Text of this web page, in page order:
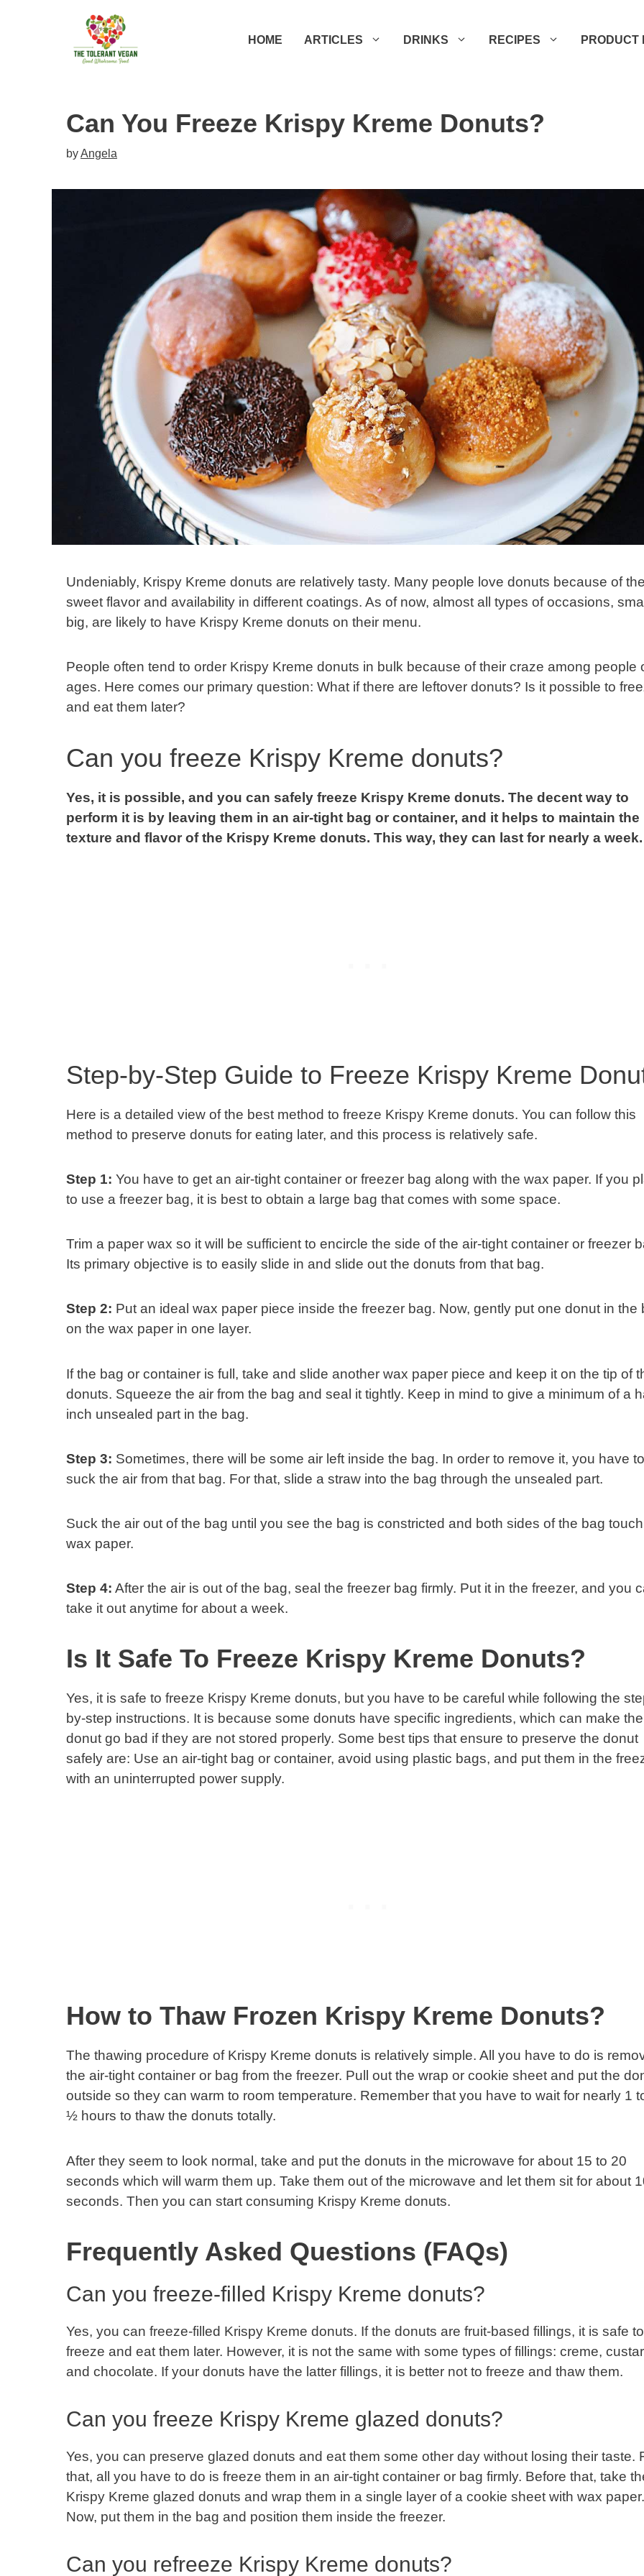
HOME ARTICLES DRINKS RECIPES PRODUCT
Can You Freeze Krispy Kreme Donuts?
byAngela
Undeniably, Krispy Kreme donuts are relatively tasty. Many people love donuts because of
sweet flavor and availability in different coatings. As of now, almost all types of occasions,
big, are likely to have Krispy Kreme donuts on their menu.
People often tend to order Krispy Kreme donuts in bulk because of their craze among people
ages. Here comes our primary question: What if there are leftover donuts? Is it possible to
and eat them later?
Can you freeze Krispy Kreme donuts?
Yes, it is possible, and you can safely freeze Krispy Kreme donuts. The decent way to
perform it is by leaving them in an air-tight bag or container, and it helps to maintain the
texture and flavor of the Krispy Kreme donuts. This way, they can last for nearly a week.
Step-by-Step Guide to Freeze Krispy Kreme
Here is a detailed view of the best method to freeze Krispy Kreme donuts. You can follow this
method to preserve donuts for eating later, and this process is relatively safe.
Step 1: You have to get an air-tight container or freezer bag along with the wax paper. If you
to use a freezer bag, it is best to obtain a large bag that comes with some space.
Trim a paper wax so it will be sufficient to encircle the side of the air-tight container or freezer
Its primary objective is to easily slide in and slide out the donuts from that bag.
Step 2: Put an ideal wax paper piece inside the freezer bag. Now, gently put one donut in the
on the wax paper in one layer.
If the bag or container is full, take and slide another wax paper piece and keep it on the tip of
donuts. Squeeze the air from the bag and seal it tightly. Keep in mind to give a minimum of a
inch unsealed part in the bag.
Step 3: Sometimes, there will be some air left inside the bag. In order to remove it, you have to
suck the air from that bag. For that, slide a straw into the bag through the unsealed part.
Suck the air out of the bag until you see the bag is constricted and both sides of the bag
wax paper.
Step 4: After the air is out of the bag, seal the freezer bag firmly. Put it in the freezer, and you
take it out anytime for about a week.
Is It Safe To Freeze Krispy Kreme Donuts?
Yes, it is safe to freeze Krispy Kreme donuts, but you have to be careful while following the
by-step instructions. It is because some donuts have specific ingredients, which can make the
donut go bad if they are not stored properly. Some best tips that ensure to preserve the donut
safely are: Use an air-tight bag or container, avoid using plastic bags, and put them in the
with an uninterrupted power supply.
How to Thaw Frozen Krispy Kreme Donuts?
The thawing procedure of Krispy Kreme donuts is relatively simple. All you have to do is
the air-tight container or bag from the freezer. Pull out the wrap or cookie sheet and put the
outside so they can warm to room temperature. Remember that you have to wait for nearly 1
½ hours to thaw the donuts totally.
After they seem to look normal, take and put the donuts in the microwave for about 15 to 20
seconds which will warm them up. Take them out of the microwave and let them sit for about
seconds. Then you can start consuming Krispy Kreme donuts.
Frequently Asked Questions (FAQs)
Can you freeze-filled Krispy Kreme donuts?
Yes, you can freeze-filled Krispy Kreme donuts. If the donuts are fruit-based fillings, it is safe to
freeze and eat them later. However, it is not the same with some types of fillings: creme,
and chocolate. If your donuts have the latter fillings, it is better not to freeze and thaw them.
Can you freeze Krispy Kreme glazed donuts?
Yes, you can preserve glazed donuts and eat them some other day without losing their taste.
that, all you have to do is freeze them in an air-tight container or bag firmly. Before that, take
Krispy Kreme glazed donuts and wrap them in a single layer of a cookie sheet with wax paper.
Now, put them in the bag and position them inside the freezer.
Can you refreeze Krispy Kreme donuts?